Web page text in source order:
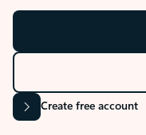
Create free account